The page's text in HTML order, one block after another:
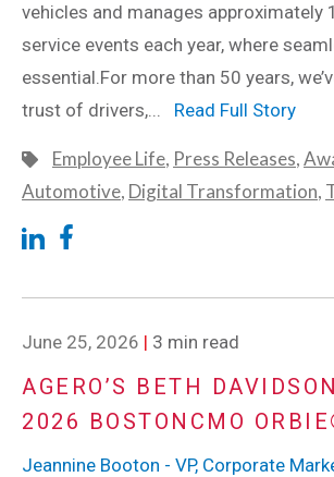
vehicles and manages approximately
service events each year, where
essential.For more than 50 years,
trust of drivers,... Read Full Story
Employee Life, Press Releases,
Automotive, Digital Transformation,
June 25, 2026 | 3 min read
AGERO’S BETH
2026 BOSTONCMO
Jeannine Booton - VP, Corporate